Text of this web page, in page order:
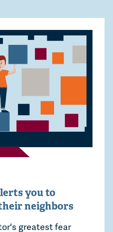
you to
neighbors
greatest fear